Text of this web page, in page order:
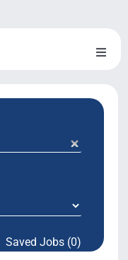
Toggle
Saved Jobs (0)